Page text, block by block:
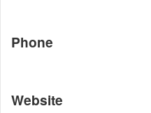
Phone
Website